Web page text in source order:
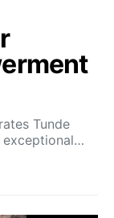
Tunde
exceptional…